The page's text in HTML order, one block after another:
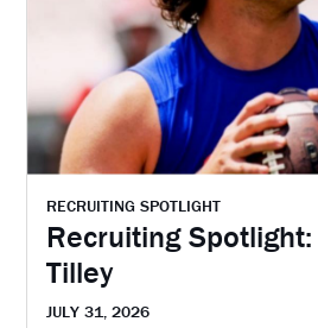
RECRUITING SPOTLIGHT
Recruiting
Tilley
JULY 31, 2026